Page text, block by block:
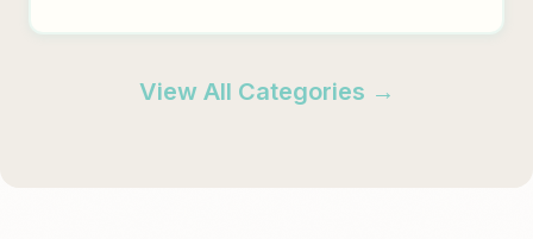
View All Categories →